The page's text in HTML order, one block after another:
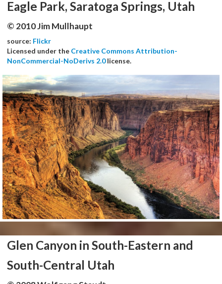
Eagle Park, Saratoga Springs, Utah
© 2010 Jim Mullhaupt
source: Flickr
Licensed under the Creative Commons Attribution-
NonCommercial-NoDerivs 2.0license.
Glen Canyon in South-Eastern and
South-Central Utah